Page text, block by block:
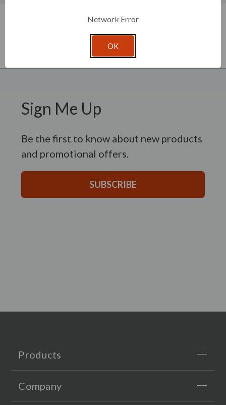
Be the first to write a review
Sign Me Up
Be the first to know about new products
and promotional offers.
SUBSCRIBE
Products
Company
Network Error
OK